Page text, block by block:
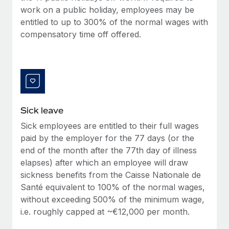
Benefits
Manage employee benefits with ease
Learn More
Work visas & permits
BLOG POSTS
Why owned entities are key to maintaining
As the global workforce continues to expand in response
to the demands of today’s labor market, the...
Learn More
What a Workday global payroll implementation
actually looks like
work on a public holiday, employees may be
entitled to up to 300% of the normal wages with
compensatory time off offered.
Sick leave
Sick employees are entitled to their full wages
paid by the employer for the 77 days (or the
end of the month after the 77th day of illness
elapses) after which an employee will draw
sickness benefits from the Caisse Nationale de
Santé equivalent to 100% of the normal wages,
without exceeding 500% of the minimum wage,
i.e. roughly capped at ~€12,000 per month.